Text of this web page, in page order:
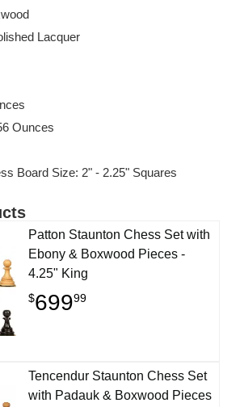
Lacquer
Ounces
Board Size: 2" - 2.25" Squares
Patton Staunton Chess Set with
Ebony & Boxwood Pieces -
4.25" King
$69999
Tencendur Staunton Chess Set
with Padauk & Boxwood Pieces